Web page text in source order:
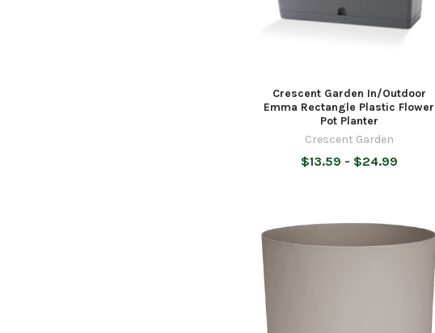
Crescent Garden In/Outdoor
Emma Rectangle Plastic Flower
Pot Planter
Crescent Garden
$13.59 - $24.99